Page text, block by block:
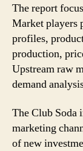
The report
Market players
profiles,
production,
Upstream raw
demand
The Club Soda
marketing
of new